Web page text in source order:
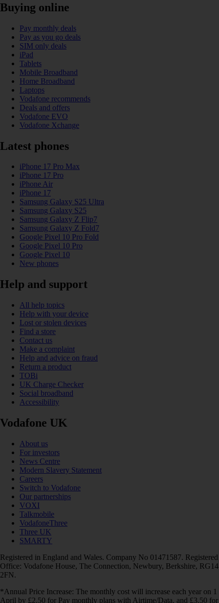
Buying online
Pay monthly deals
Pay as you go deals
SIM only deals
iPad
Tablets
Mobile Broadband
Home Broadband
Laptops
Vodafone recommends
Deals and offers
Vodafone EVO
Vodafone Xchange
Latest phones
iPhone 17 Pro Max
iPhone 17 Pro
iPhone Air
iPhone 17
Samsung Galaxy S25 Ultra
Samsung Galaxy S25
Samsung Galaxy Z Flip7
Samsung Galaxy Z Fold7
Google Pixel 10 Pro Fold
Google Pixel 10 Pro
Google Pixel 10
New phones
Help and support
All help topics
Help with your device
Lost or stolen devices
Find a store
Contact us
Make a complaint
Help and advice on fraud
Return a product
TOBi
UK Charge Checker
Social broadband
Accessibility
Vodafone UK
About us
For investors
News Centre
Modern Slavery Statement
Careers
Switch to Vodafone
Our partnerships
VOXI
Talkmobile
VodafoneThree
Three UK
SMARTY
Registered in England and Wales. Company No 01471587. Registered
Office: Vodafone House, The Connection, Newbury, Berkshire, RG14
2FN.
*Annual Price Increase: The monthly cost will increase each year on 1
April by £2.50 for Pay monthly plans with Airtime/Data, and £3.50 for